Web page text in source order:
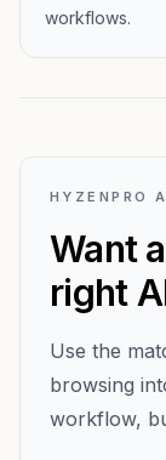
workflows.
HYZENPRO
Want
right
Use the
browsing
workflow,